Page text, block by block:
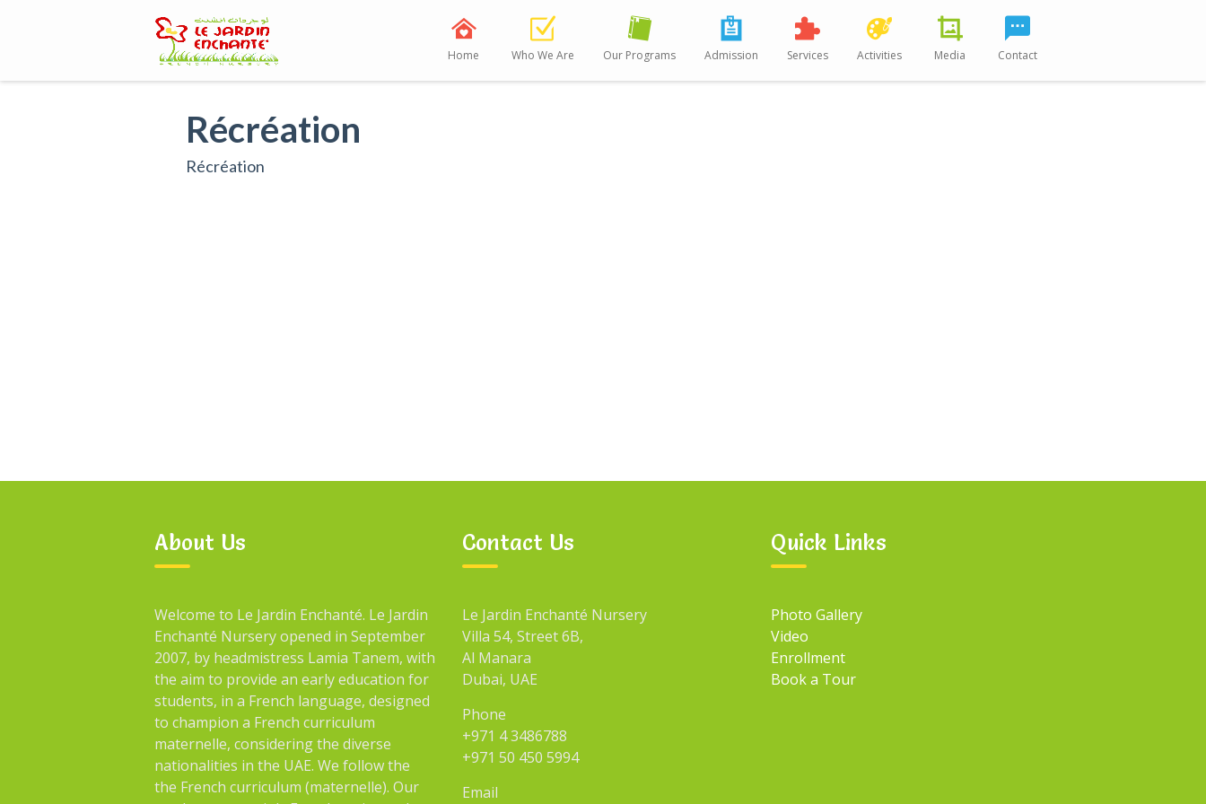
Home Who We Are Our Programs Admission Services Activities Media Contact
Récréation
Récréation
About Us
Welcome to Le Jardin Enchanté. Le Jardin
Enchanté Nursery opened in September
2007, by headmistress Lamia Tanem, with
the aim to provide an early education for
students, in a French language, designed
to champion a French curriculum
maternelle, considering the diverse
nationalities in the UAE. We follow the
the French curriculum (maternelle). Our
Contact Us
Le Jardin Enchanté Nursery
Villa 54, Street 6B,
Al Manara
Dubai, UAE
Phone
+971 4 3486788
+971 50 450 5994
Email
Quick Links
Photo Gallery
Video
Enrollment
Book a Tour